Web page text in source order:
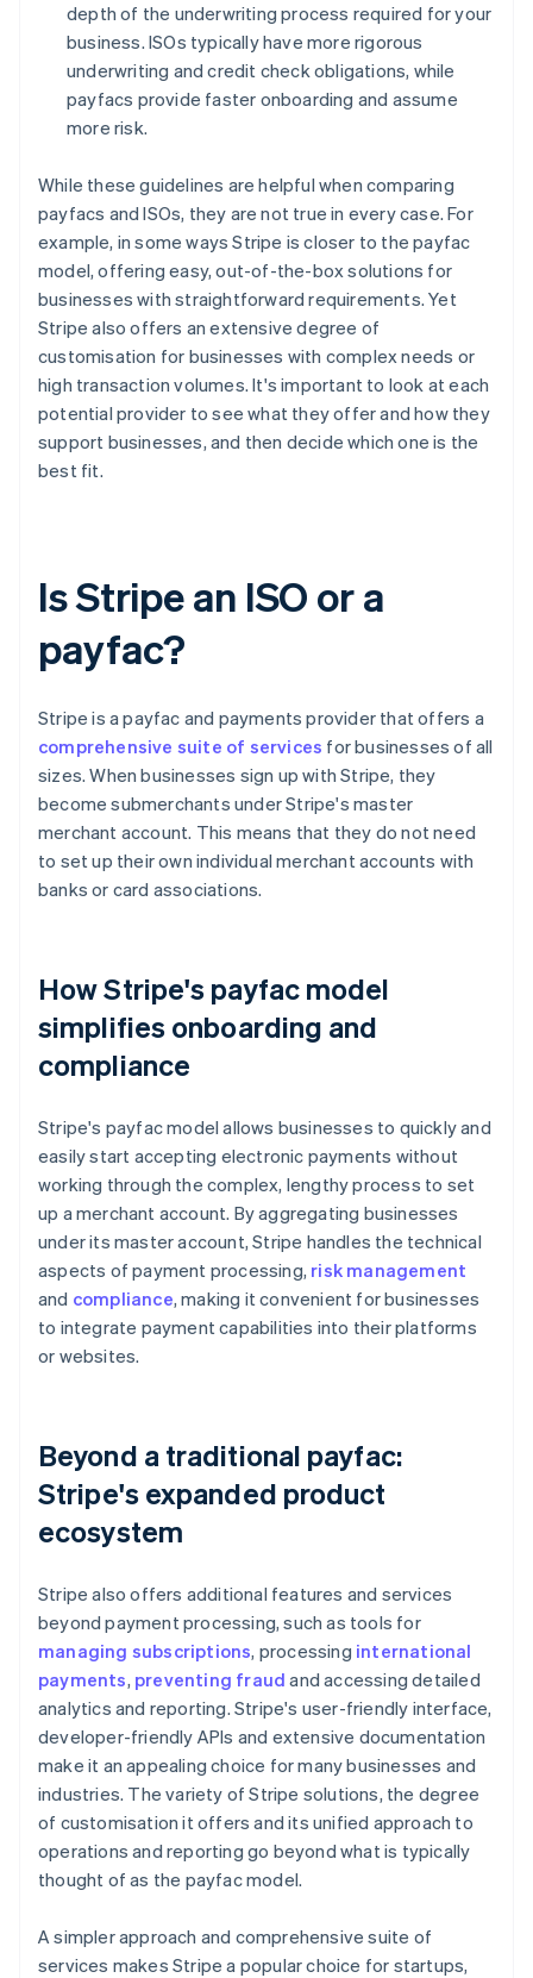
depth of the underwriting process required for your
business. ISOs typically have more rigorous
underwriting and credit check obligations, while
payfacs provide faster onboarding and assume
more risk.
While these guidelines are helpful when comparing
payfacs and ISOs, they are not true in every case. For
example, in some ways Stripe is closer to the payfac
model, offering easy, out-of-the-box solutions for
businesses with straightforward requirements. Yet
Stripe also offers an extensive degree of
customisation for businesses with complex needs or
high transaction volumes. It's important to look at each
potential provider to see what they offer and how they
support businesses, and then decide which one is the
best fit.
Is Stripe an ISO or a
payfac?
Stripe is a payfac and payments provider that offers a
comprehensive suite of services for businesses of all
sizes. When businesses sign up with Stripe, they
become submerchants under Stripe's master
merchant account. This means that they do not need
to set up their own individual merchant accounts with
banks or card associations.
How Stripe's payfac model
simplifies onboarding and
compliance
Stripe's payfac model allows businesses to quickly and
easily start accepting electronic payments without
working through the complex, lengthy process to set
up a merchant account. By aggregating businesses
under its master account, Stripe handles the technical
aspects of payment processing, risk management
and compliance, making it convenient for businesses
to integrate payment capabilities into their platforms
or websites.
Beyond a traditional payfac:
Stripe's expanded product
ecosystem
Stripe also offers additional features and services
beyond payment processing, such as tools for
managing subscriptions, processing international
payments, preventing fraud and accessing detailed
analytics and reporting. Stripe's user-friendly interface,
developer-friendly APIs and extensive documentation
make it an appealing choice for many businesses and
industries. The variety of Stripe solutions, the degree
of customisation it offers and its unified approach to
operations and reporting go beyond what is typically
thought of as the payfac model.
A simpler approach and comprehensive suite of
services makes Stripe a popular choice for startups,